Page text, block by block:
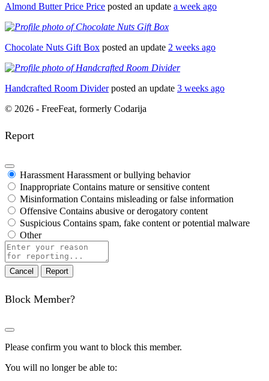
Almond Butter Price Price posted an update a week ago
Chocolate Nuts Gift Box posted an update 2 weeks ago
Handcrafted Room Dividerposted an update 3 weeks ago
© 2026 - FreeFeat, formerly Codarija
Report
Harassment Harassment or bullying behavior
Inappropriate Contains mature or sensitive content
Misinformation Contains misleading or false information
Offensive Contains abusive or derogatory content
Suspicious Contains spam, fake content or potential malware
Other
Report
note
Report
Block Member?
Please confirm you want to block this member.
You will no longer be able to: